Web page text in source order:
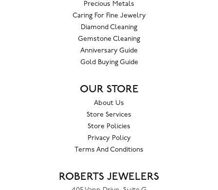
Precious Metals
Caring For Fine Jewelry
Diamond Cleaning
Gemstone Cleaning
Anniversary Guide
Gold Buying Guide
OUR STORE
About Us
Store Services
Store Policies
Privacy Policy
Terms And Conditions
ROBERTS JEWELERS